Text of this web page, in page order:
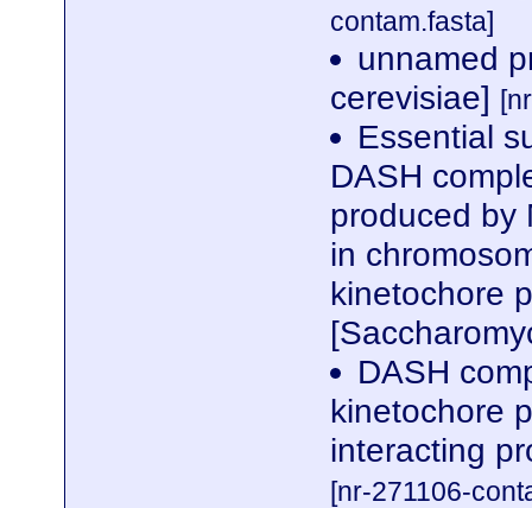
contam.fasta]
unnamed
cerevisiae]
Essential
DASH
produced by
in
kinetochore
DASH
kinetochore
interacting
[nr-271106-